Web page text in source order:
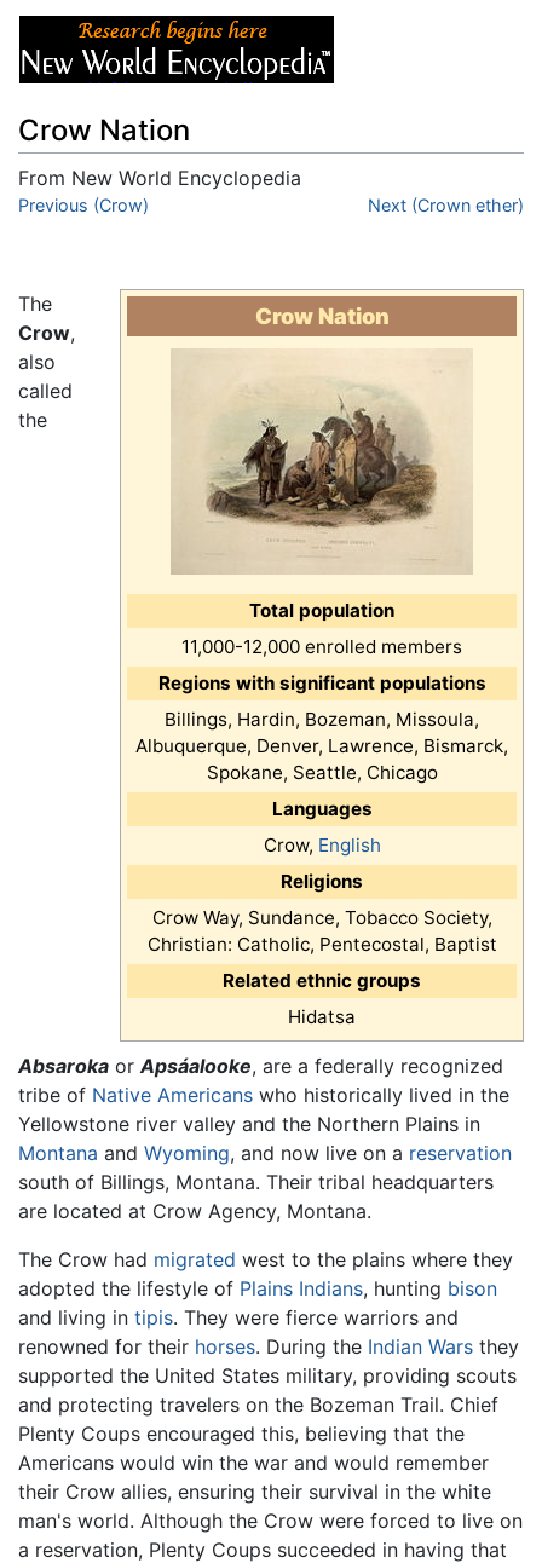
Crow Nation
From New World Encyclopedia
Jump to:navigation
Previous (Crow) Next (Crown ether)
Crow Nation
Total population
11,000-12,000 enrolled members
Regions with significant populations
Billings, Hardin, Bozeman, Missoula,
Albuquerque, Denver, Lawrence, Bismarck,
Spokane, Seattle, Chicago
Languages
Crow, English
Religions
Crow Way, Sundance, Tobacco Society,
Christian: Catholic, Pentecostal, Baptist
Related ethnic groups
Hidatsa
The
Crow,
also
called
the
Absaroka or Apsáalooke, are a federally recognized
tribe of Native Americans who historically lived in the
Yellowstone river valley and the Northern Plains in
Montana and Wyoming, and now live on a reservation
south of Billings, Montana. Their tribal headquarters
are located at Crow Agency, Montana.
The Crow had migrated west to the plains where they
adopted the lifestyle of Plains Indians, hunting bison
and living in tipis. They were fierce warriors and
renowned for their horses. During the Indian Wars they
supported the United States military, providing scouts
and protecting travelers on the Bozeman Trail. Chief
Plenty Coups encouraged this, believing that the
Americans would win the war and would remember
their Crow allies, ensuring their survival in the white
man's world. Although the Crow were forced to live on
a reservation, Plenty Coups succeeded in having that